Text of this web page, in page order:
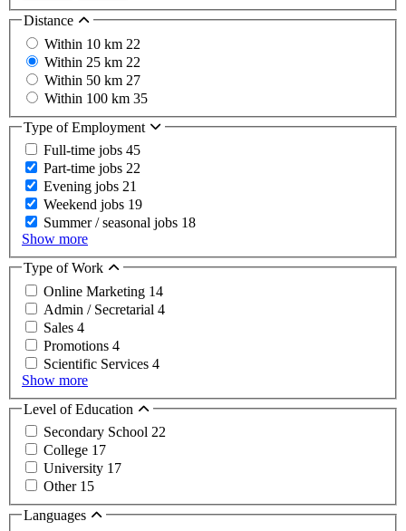
Distance
Within 10 km 22
Within 25 km 22
Within 50 km 27
Within 100 km 35
Type of Employment
Full-time jobs 45
Part-time jobs 22
Evening jobs 21
Weekend jobs 19
Summer / seasonal jobs 18
Show more
Type of Work
Online Marketing 14
Admin / Secretarial 4
Sales 4
Promotions 4
Scientific Services 4
Show more
Level of Education
Secondary School 22
College 17
University 17
Other 15
Languages